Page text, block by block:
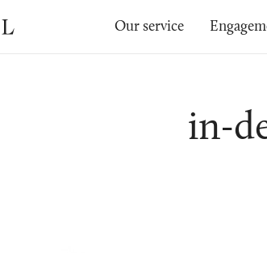
Our service
in-